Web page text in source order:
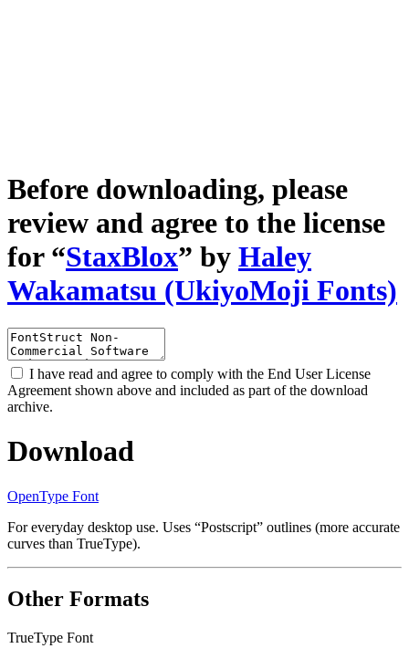
Before downloading, please
review and agree to the license
for “StaxBlox” by Haley
Wakamatsu (UkiyoMoji Fonts)
I have read and agree to comply with the End User License
Agreement shown above and included as part of the download
archive.
Download
OpenType Font
For everyday desktop use. Uses “Postscript” outlines (more accurate
curves than TrueType).
Other Formats
TrueType Font